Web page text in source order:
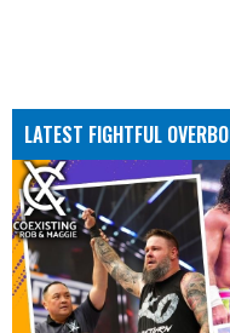
LATEST FIGHTFUL